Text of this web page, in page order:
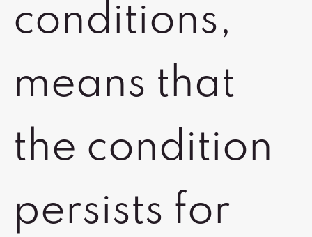
conditions,
means that
the condition
persists for